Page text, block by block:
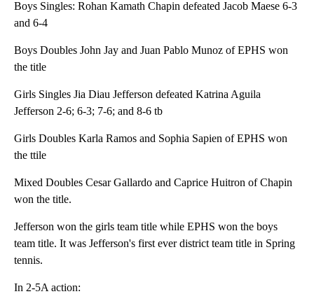
Boys Singles: Rohan Kamath Chapin defeated Jacob Maese 6-3
and 6-4
Boys Doubles John Jay and Juan Pablo Munoz of EPHS won
the title
Girls Singles Jia Diau Jefferson defeated Katrina Aguila
Jefferson 2-6; 6-3; 7-6; and 8-6 tb
Girls Doubles Karla Ramos and Sophia Sapien of EPHS won
the ttile
Mixed Doubles Cesar Gallardo and Caprice Huitron of Chapin
won the title.
Jefferson won the girls team title while EPHS won the boys
team title. It was Jefferson's first ever district team title in Spring
tennis.
In 2-5A action: